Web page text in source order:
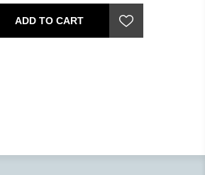
ADD TO CART